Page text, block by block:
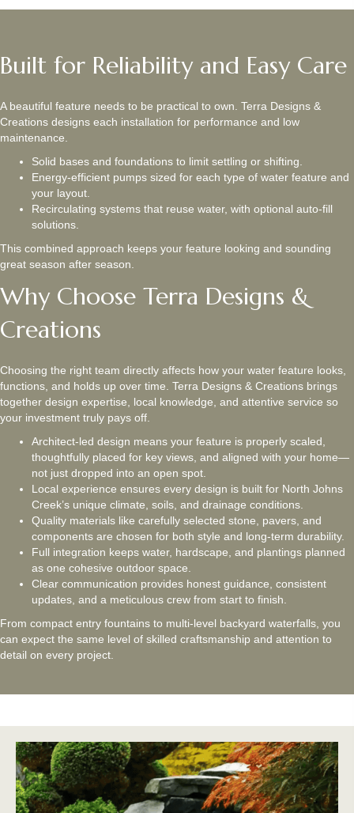
Built for Reliability and Easy Care
A beautiful feature needs to be practical to own. Terra Designs &
Creations designs each installation for performance and low
maintenance.
Solid bases and foundations to limit settling or shifting.
Energy-efficient pumps sized for each type of water feature and
your layout.
Recirculating systems that reuse water, with optional auto-fill
solutions.
This combined approach keeps your feature looking and sounding
great season after season.
Why Choose Terra Designs &
Creations
Choosing the right team directly affects how your water feature looks,
functions, and holds up over time. Terra Designs & Creations brings
together design expertise, local knowledge, and attentive service so
your investment truly pays off.
Architect-led design means your feature is properly scaled,
thoughtfully placed for key views, and aligned with your home—
not just dropped into an open spot.
Local experience ensures every design is built for North Johns
Creek’s unique climate, soils, and drainage conditions.
Quality materials like carefully selected stone, pavers, and
components are chosen for both style and long-term durability.
Full integration keeps water, hardscape, and plantings planned
as one cohesive outdoor space.
Clear communication provides honest guidance, consistent
updates, and a meticulous crew from start to finish.
From compact entry fountains to multi-level backyard waterfalls, you
can expect the same level of skilled craftsmanship and attention to
detail on every project.